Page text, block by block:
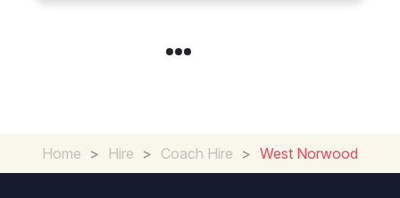
Home > Hire > Coach Hire > West Norwood